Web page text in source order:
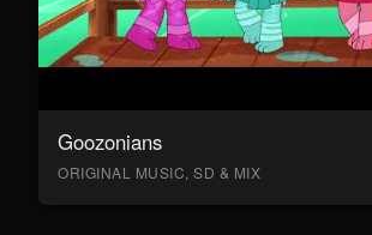
Goozonians
ORIGINAL MUSIC, SD & MIX